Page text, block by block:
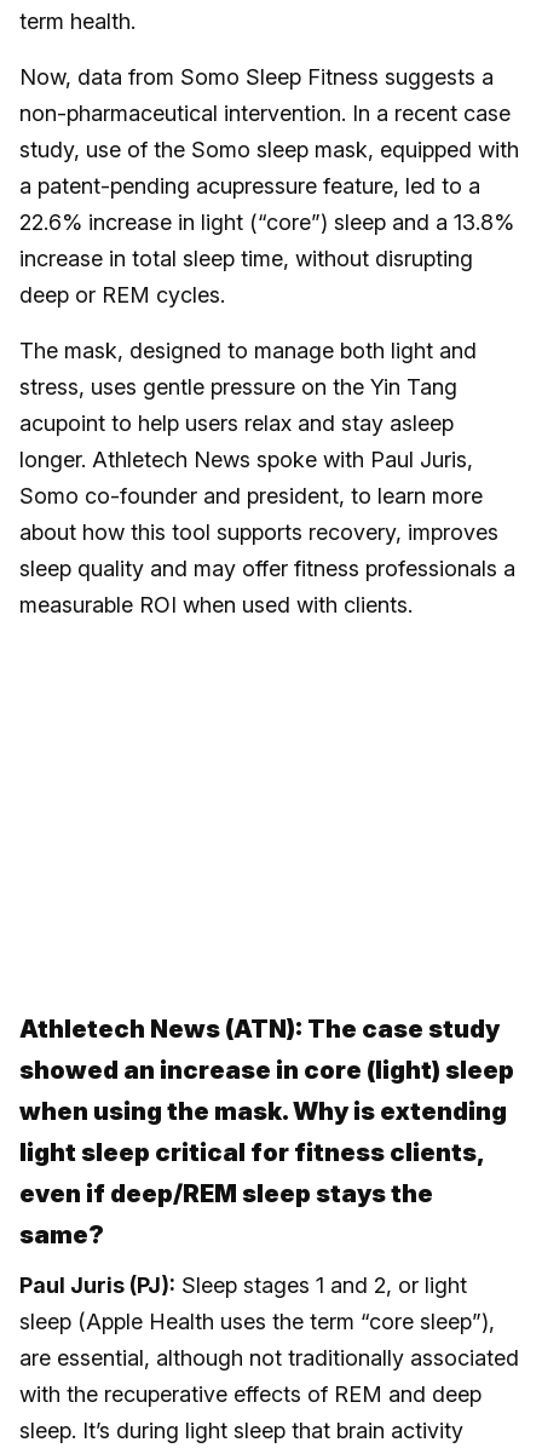
term health.
Now, data from Somo Sleep Fitness suggests a
non-pharmaceutical intervention. In a recent case
study, use of the Somo sleep mask, equipped with
a patent-pending acupressure feature, led to a
22.6% increase in light (“core”) sleep and a 13.8%
increase in total sleep time, without disrupting
deep or REM cycles.
The mask, designed to manage both light and
stress, uses gentle pressure on the Yin Tang
acupoint to help users relax and stay asleep
longer. Athletech News spoke with Paul Juris,
Somo co-founder and president, to learn more
about how this tool supports recovery, improves
sleep quality and may offer fitness professionals a
measurable ROI when used with clients.
Athletech News (ATN): The case study
showed an increase in core (light) sleep
when using the mask. Why is extending
light sleep critical for fitness clients,
even if deep/REM sleep stays the
same?
Paul Juris (PJ): Sleep stages 1 and 2, or light
sleep (Apple Health uses the term “core sleep”),
are essential, although not traditionally associated
with the recuperative effects of REM and deep
sleep. It’s during light sleep that brain activity